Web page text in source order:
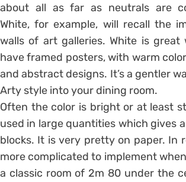
about all as far as neutrals are
White, for example, will recall the
walls of art galleries. White is great
have framed posters, with warm
and abstract designs. It’s a gentler
Arty style into your dining room.
Often the color is bright or at least
used in large quantities which gives
blocks. It is very pretty on paper. In
more complicated to implement
a classic room of 2m 80 under the